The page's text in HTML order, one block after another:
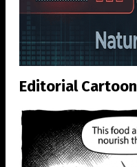
Editorial Cartoon